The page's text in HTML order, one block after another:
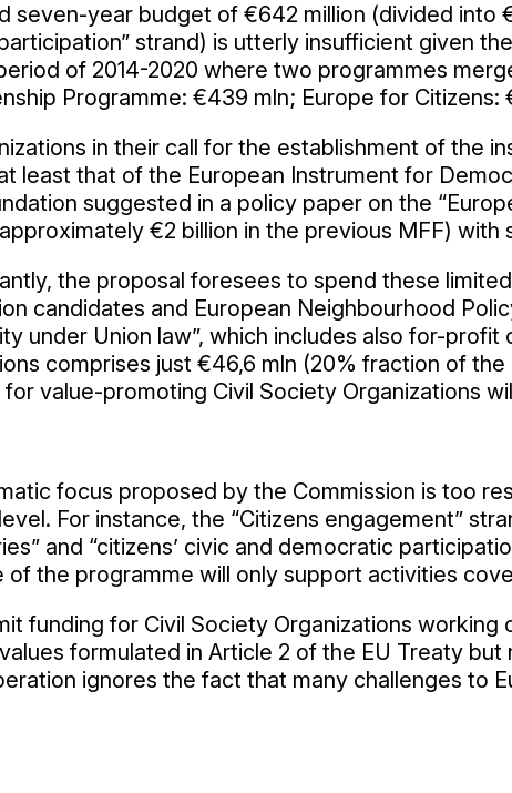
seven-year budget of €642 million (divided into
strand) is utterly insufficient given
of 2014-2020 where two programmes
Programme: €439 mln; Europe for
in their call for the establishment of the
least that of the European Instrument for
suggested in a policy paper on the
€2 billion in the previous MFF) with
the proposal foresees to spend these
candidates and European Neighbourhood
under Union law”, which includes also for-
comprises just €46,6 mln (20% fraction of
value-promoting Civil Society Organizations
focus proposed by the Commission is too
For instance, the “Citizens engagement”
and “citizens’ civic and democratic
the programme will only support activities
funding for Civil Society Organizations
formulated in Article 2 of the EU Treaty
ignores the fact that many challenges to